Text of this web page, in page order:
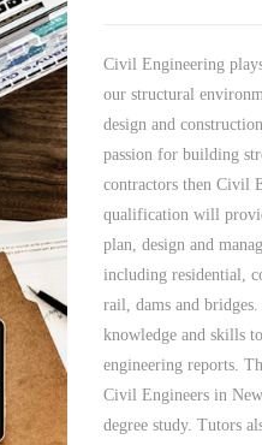
Civil Engineering
our structural
design and
passion for building
contractors then Civil
qualification will
plan, design and
including residential,
rail, dams and
knowledge and skills
engineering reports.
Civil Engineers in
degree study. Tutors